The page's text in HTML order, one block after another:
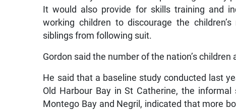
It would also provide for skills training and
working children to discourage the
siblings from following suit.
Gordon said the number of the nation’s
He said that a baseline study conducted last
Old Harbour Bay in St Catherine, the
Montego Bay and Negril, indicated that more